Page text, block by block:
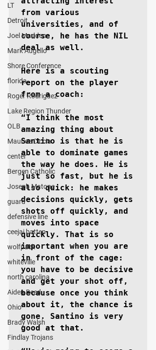
LT
Detroit
Joel Madden
Mark Augello
Shore Conference
florida
Roger Rodriguez
Lake Region Thunder
OLB
Maurice Ciccia
center
Bergen Catholic
Joseph Matone
guard
defensive line
ceejai batten
wolfpack
whiteville
north carolina
Aiden Reed
Ohio
Brady Walsh
Findlay Trojans
from various
universities, and of
course, he has the NIL
deal as well.
Here is a scouting
report on the player
from a coach:
“I think the most
amazing thing about
Santino is that he is
able to dominate games
the way he does. He is
just so fast, but he is
also quick: he makes
decisions quickly, gets
shots off quickly, and
moves into space
quickly. That is so
important when you are
in front of the cage:
you have to be decisive
and get your shot off,
because once you think
about it, the chance is
gone. Santino is very
good at that.